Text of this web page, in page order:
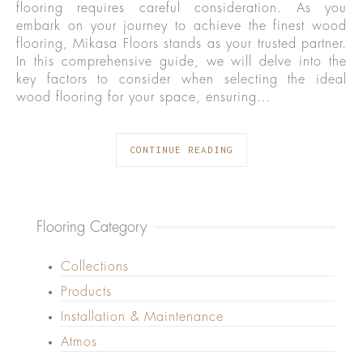
flooring requires careful consideration. As you
embark on your journey to achieve the finest wood
flooring, Mikasa Floors stands as your trusted partner.
In this comprehensive guide, we will delve into the
key factors to consider when selecting the ideal
wood flooring for your space, ensuring…
CONTINUE READING
Flooring Category
Collections
Products
Installation & Maintenance
Atmos